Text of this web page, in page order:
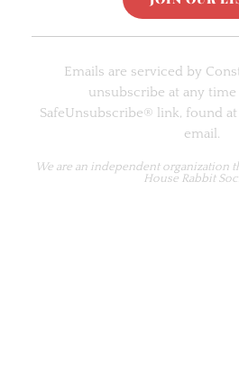
n
Emails are serviced by
unsubscribe at any
SafeUnsubscribe® link, found
email.
We are an independent organization
House Rabbit